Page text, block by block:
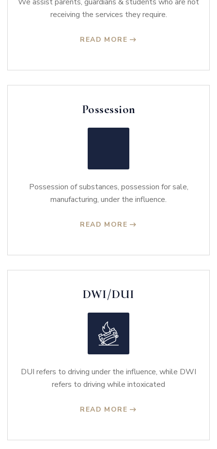
receiving the services they require.
READ MORE
Possession
Possession of substances, possession for sale,
manufacturing, under the influence.
READ MORE
DWI/DUI
DUI refers to driving under the influence, while DWI
refers to driving while intoxicated
READ MORE